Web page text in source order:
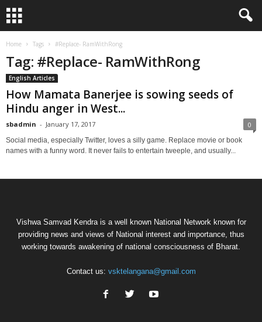
Home Tags #Replace- RamWithRong
Tag: #Replace- RamWithRong
English Articles
How Mamata Banerjee is sowing seeds of
Hindu anger in West...
sbadmin - January 17, 2017 0
Social media, especially Twitter, loves a silly game. Replace movie or book
names with a funny word. It never fails to entertain tweeple, and usually...
Vishwa Samvad Kendra is a well known National Network known for
providing news and views of National interest and importance, thus
working towards awakening of national consciousness of Bharat.
Contact us: vsktelangana@gmail.com